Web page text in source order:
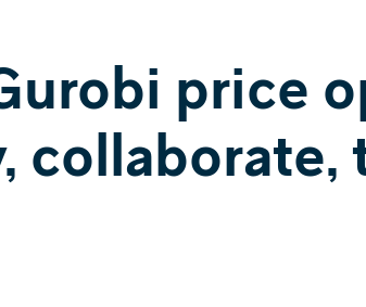
price
collaborate,